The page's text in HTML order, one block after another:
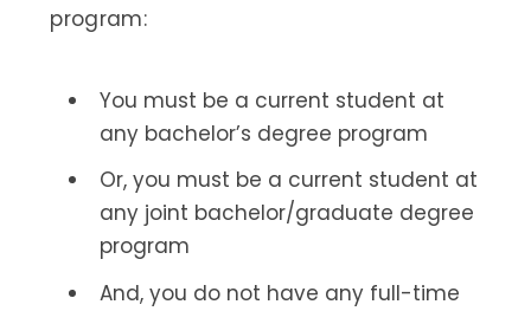
program:
You must be a current student at
any bachelor’s degree program
Or, you must be a current student at
any joint bachelor/graduate degree
program
And, you do not have any full-time